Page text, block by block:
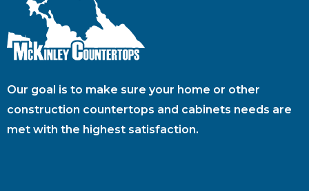
Our goal is to make sure your home or other
construction countertops and cabinets needs are
met with the highest satisfaction.